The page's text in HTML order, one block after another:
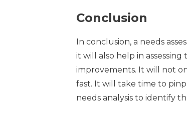
Conclusion
In conclusion, a needs
it will also help in
improvements. It will not
fast. It will take time to
needs analysis to identify